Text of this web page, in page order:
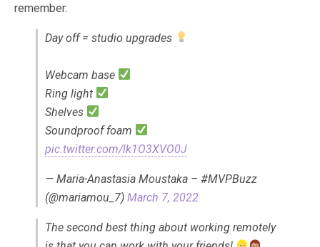
remember:
Day off = studio upgrades
Webcam base
Ring light
Shelves
Soundproof foam
pic.twitter.com/lk1O3XVO0J
— Maria-Anastasia Moustaka – #MVPBuzz
(@mariamou_7) March 7, 2022
The second best thing about working remotely